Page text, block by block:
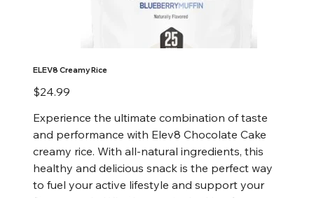
ELEV8 Creamy Rice
Price
$24.99
Experience the ultimate combination of taste
and performance with Elev8 Chocolate Cake
creamy rice. With all-natural ingredients, this
healthy and delicious snack is the perfect way
to fuel your active lifestyle and support your